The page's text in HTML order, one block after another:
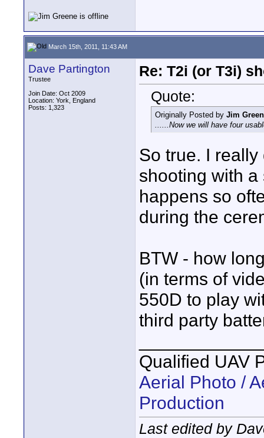
March 15th, 2011, 11:43 AM
Dave Partington
Trustee
Join Date: Oct 2009
Location: York, England
Posts: 1,323
Re: T2i (or T3i)
Quote:
Originally Posted by Jim
......Now we will have four
So true. I
shooting with
happens so
during the
BTW - how
(in terms of
550D to play
third party
Qualified UAV
Aerial Photo /
Production
Last edited by